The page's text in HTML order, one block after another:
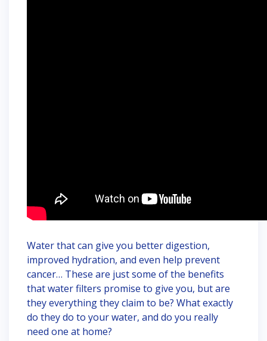
Water that can give you better digestion,
improved hydration, and even help prevent
cancer… These are just some of the benefits
that water filters promise to give you, but are
they everything they claim to be? What exactly
do they do to your water, and do you really
need one at home?